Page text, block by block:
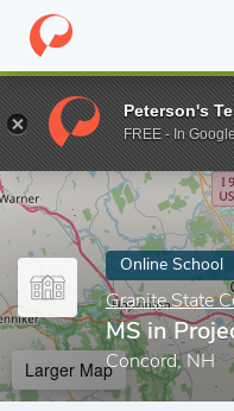
Home Online Schools
Enter a keyword
Online School
Granite State
MS in
Concord, NH
Larger Map
Peterson's
FREE - In